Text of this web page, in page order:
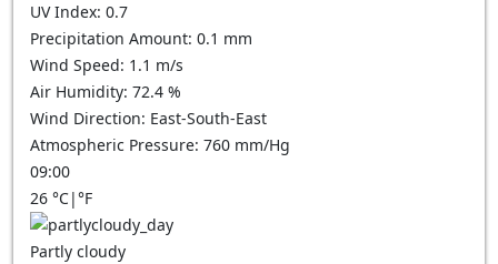
UV Index: 0.7
Precipitation Amount: 0.1 mm
Wind Speed: 1.1 m/s
Air Humidity: 72.4 %
Wind Direction: East-South-East
Atmospheric Pressure: 760 mm/Hg
09:00
26 °C|°F
Partly cloudy